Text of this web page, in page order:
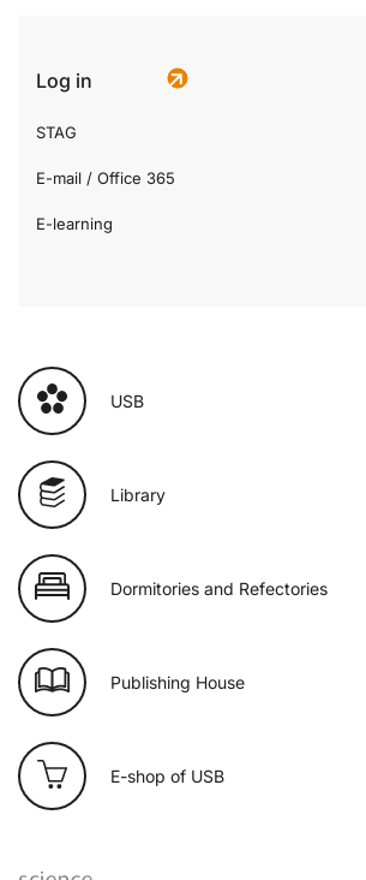
Log in
STAG
E-mail / Office 365
E-learning
USB
Library
Dormitories and Refectories
Publishing House
E-shop of USB